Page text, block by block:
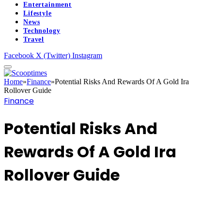
Entertainment
Lifestyle
News
Technology
Travel
Facebook X (Twitter) Instagram
Home»Finance»Potential Risks And Rewards Of A Gold Ira
Rollover Guide
Finance
Potential Risks And
Rewards Of A Gold Ira
Rollover Guide